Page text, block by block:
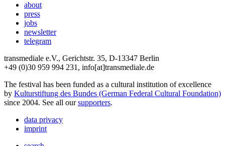
about
press
jobs
newsletter
telegram
transmediale e.V., Gerichtstr. 35, D-13347 Berlin
+49 (0)30 959 994 231, info[at]transmediale.de
The festival has been funded as a cultural institution of excellence
by Kulturstiftung des Bundes (German Federal Cultural Foundation)
since 2004. See all oursupporters.
data privacy
imprint